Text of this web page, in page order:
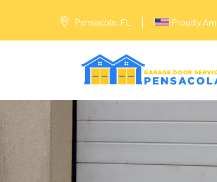
Pensacola, FL Proudly